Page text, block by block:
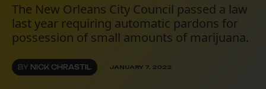
The New Orleans City Council passed a law
last year requiring automatic pardons for
possession of small amounts of marijuana.
BY NICK CHRASTIL JANUARY 7, 2022